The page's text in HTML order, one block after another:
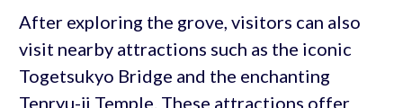
After exploring the grove, visitors can also
visit nearby attractions such as the iconic
Togetsukyo Bridge and the enchanting
Tenryu-ji Temple. These attractions offer